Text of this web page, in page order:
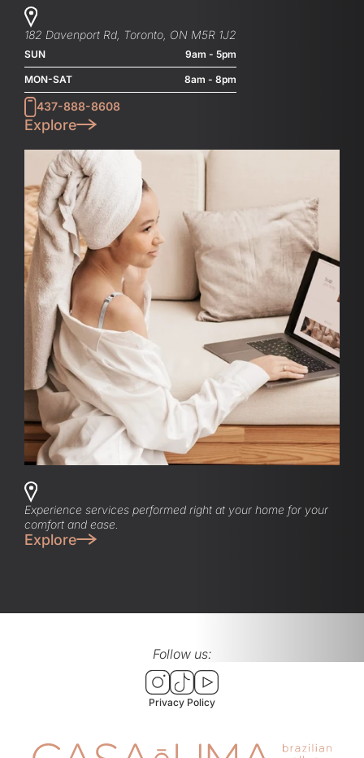
182 Davenport Rd, Toronto, ON M5R 1J2
SUN 9am - 5pm
MON-SAT 8am - 8pm
437-888-8608
Explore
Experience services performed right at your home for your
comfort and ease.
Explore
Follow us:
Privacy Policy